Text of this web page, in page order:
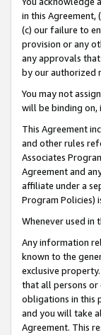
in this
(c) our failure to
provision or any
any approvals
by our authorized
You may not
will be binding on,
This Agreement
and other rules
Associates
Agreement and
affiliate under a
Program Policies)
Whenever used in
Any information
known to the
exclusive
that all persons or
obligations in this
and you will take
Agreement. This